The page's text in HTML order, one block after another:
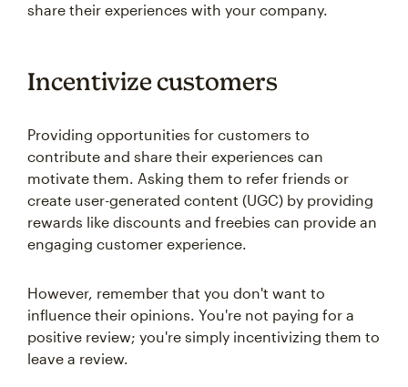
share their experiences with your company.
Incentivize customers
Providing opportunities for customers to
contribute and share their experiences can
motivate them. Asking them to refer friends or
create user-generated content (UGC) by providing
rewards like discounts and freebies can provide an
engaging customer experience.
However, remember that you don't want to
influence their opinions. You're not paying for a
positive review; you're simply incentivizing them to
leave a review.